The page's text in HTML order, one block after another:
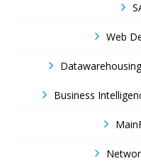
Web
Business